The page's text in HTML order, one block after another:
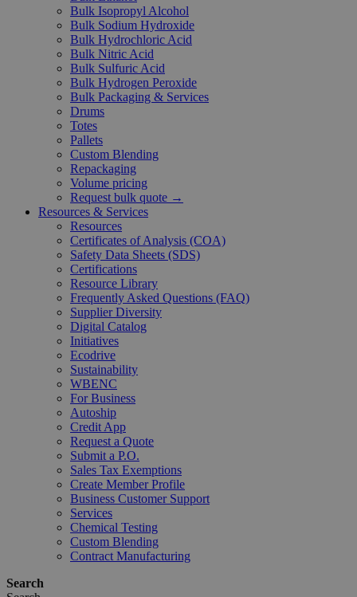
Bulk Isopropyl Alcohol
Bulk Sodium Hydroxide
Bulk Hydrochloric Acid
Bulk Nitric Acid
Bulk Sulfuric Acid
Bulk Hydrogen Peroxide
Bulk Packaging & Services
Drums
Totes
Pallets
Custom Blending
Repackaging
Volume pricing
Request bulk quote →
Resources & Services
Resources
Certificates of Analysis (COA)
Safety Data Sheets (SDS)
Certifications
Resource Library
Frequently Asked Questions (FAQ)
Supplier Diversity
Digital Catalog
Initiatives
Ecodrive
Sustainability
WBENC
For Business
Autoship
Credit App
Request a Quote
Submit a P.O.
Sales Tax Exemptions
Create Member Profile
Business Customer Support
Services
Chemical Testing
Custom Blending
Contract Manufacturing
Search